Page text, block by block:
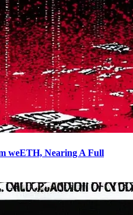
weETH, Nearing A Full